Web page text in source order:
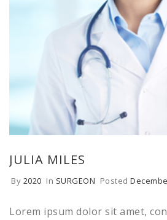
JULIA MILES
By 2020 In SURGEON Posted
Lorem ipsum dolor sit amet,